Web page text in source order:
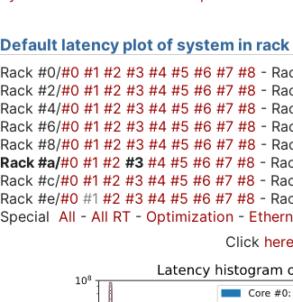
Default latency plot of system in rack
Rack #0/#0 #1 #2 #3 #4 #5 #6 #7 #8 -
Rack #2/#0 #1 #2 #3 #4 #5 #6 #7 #8 -
Rack #4/#0 #1 #2 #3 #4 #5 #6 #7 #8 -
Rack #6/#0 #1 #2 #3 #4 #5 #6 #7 #8 -
Rack #8/#0 #1 #2 #3 #4 #5 #6 #7 #8 -
Rack #a/#0 #1 #2 #3 #4 #5 #6 #7 #8 -
Rack #c/#0 #1 #2 #3 #4 #5 #6 #7 #8 -
Rack #e/#0 #1 #2 #3 #4 #5 #6 #7 #8 -
Special All - All RT - Optimization -
Click here